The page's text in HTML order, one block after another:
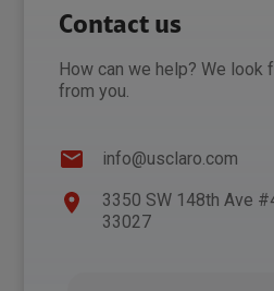
Contact us
How can we help? We look
from you.
info@usclaro.com
3350 SW 148th Ave
33027